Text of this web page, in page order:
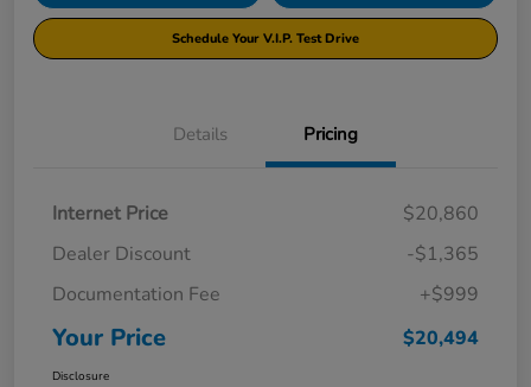
Schedule Your V.I.P. Test Drive
Details Pricing
Internet Price
$20,860
Dealer Discount
-$1,365
Documentation Fee
+$999
Your Price $20,494
Disclosure